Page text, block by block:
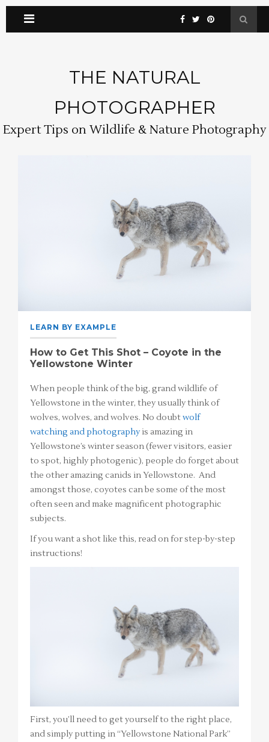
THE NATURAL
PHOTOGRAPHER
Expert Tips on Wildlife & Nature Photography
LEARN BY EXAMPLE
How to Get This Shot – Coyote in the
Yellowstone Winter
When people think of the big, grand wildlife of
Yellowstone in the winter, they usually think of
wolves, wolves, and wolves. No doubtwolf
watching and photographyis amazing in
Yellowstone’s winter season (fewer visitors, easier
to spot, highly photogenic), people do forget about
the other amazing canids in Yellowstone. And
amongst those, coyotes can be some of the most
often seen and make magnificent photographic
subjects.
If you want a shot like this, read on for step-by-step
instructions!
First, you’ll need to get yourself to the right place,
and simply putting in “Yellowstone National Park”